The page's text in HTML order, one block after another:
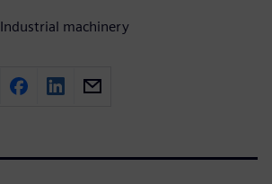
Industrial machinery